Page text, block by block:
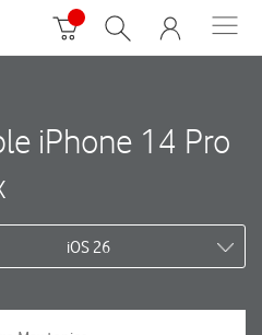
iPhone 14 Pro
iOS 26